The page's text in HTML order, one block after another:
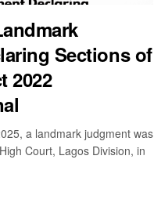
Sections of
2022
a landmark judgment was
Court, Lagos Division, in